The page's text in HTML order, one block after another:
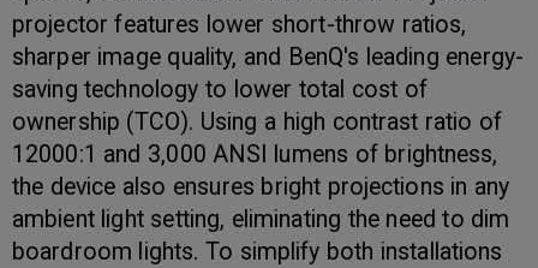
projector features lower short-throw ratios,
sharper image quality, and BenQ's leading energy-
saving technology to lower total cost of
ownership (TCO). Using a high contrast ratio of
12000:1 and 3,000 ANSI lumens of brightness,
the device also ensures bright projections in any
ambient light setting, eliminating the need to dim
boardroom lights. To simplify both installations